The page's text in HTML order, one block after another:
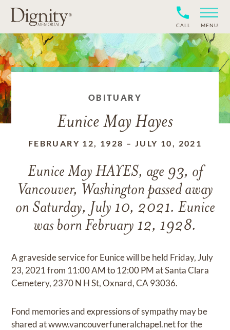
CALL MENU
OBITUARY
Eunice May Hayes
FEBRUARY 12, 1928 – JULY 10, 2021
Eunice May HAYES, age 93, of
Vancouver, Washington passed away
on Saturday, July 10, 2021. Eunice
was born February 12, 1928.
A graveside service for Eunice will be held Friday, July
23, 2021 from 11:00 AM to 12:00 PM at Santa Clara
Cemetery, 2370 N H St, Oxnard, CA 93036.
Fond memories and expressions of sympathy may be
shared atwww.vancouverfuneralchapel.netfor the